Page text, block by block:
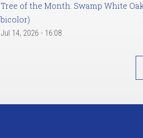
Tree of the Month: Swamp White
bicolor)
Jul 14, 2026 - 16:08